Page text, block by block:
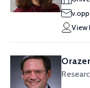
View